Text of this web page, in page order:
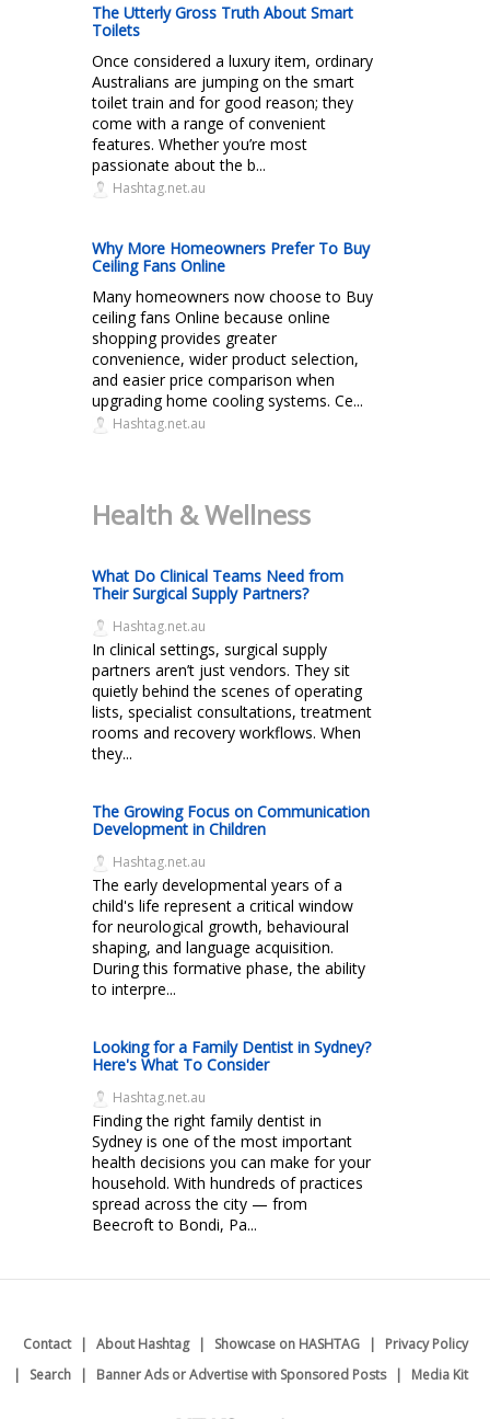
The Utterly Gross Truth About Smart
Toilets
Once considered a luxury item, ordinary
Australians are jumping on the smart
toilet train and for good reason; they
come with a range of convenient
features. Whether you’re most
passionate about the b...
Hashtag.net.au
Why More Homeowners Prefer To Buy
Ceiling Fans Online
Many homeowners now choose to Buy
ceiling fans Online because online
shopping provides greater
convenience, wider product selection,
and easier price comparison when
upgrading home cooling systems. Ce...
Hashtag.net.au
Health & Wellness
What Do Clinical Teams Need from
Their Surgical Supply Partners?
Hashtag.net.au
In clinical settings, surgical supply
partners aren’t just vendors. They sit
quietly behind the scenes of operating
lists, specialist consultations, treatment
rooms and recovery workflows. When
they...
The Growing Focus on Communication
Development in Children
Hashtag.net.au
The early developmental years of a
child's life represent a critical window
for neurological growth, behavioural
shaping, and language acquisition.
During this formative phase, the ability
to interpre...
Looking for a Family Dentist in Sydney?
Here's What To Consider
Hashtag.net.au
Finding the right family dentist in
Sydney is one of the most important
health decisions you can make for your
household. With hundreds of practices
spread across the city — from
Beecroft to Bondi, Pa...
Contact About Hashtag Showcase on HASHTAG
Privacy Policy
Search
Banner Ads or Advertise with Sponsored Posts Media Kit